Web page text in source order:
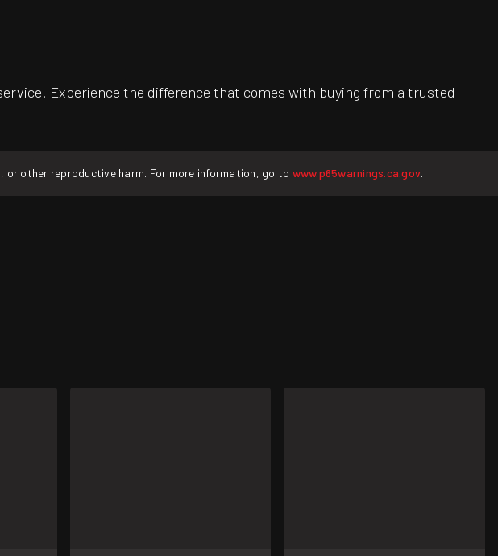
Experience the difference that comes with buying from a trusted
other reproductive harm. For more information, go to www.p65warnings.ca.gov.